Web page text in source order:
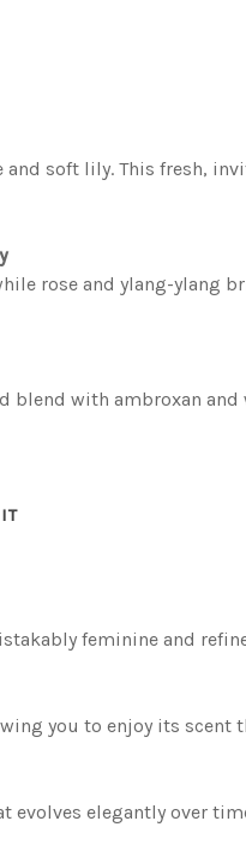
soft lily. This fresh,
rose and ylang-ylang
blend with ambroxan
feminine and
you to enjoy its scent
evolves elegantly over